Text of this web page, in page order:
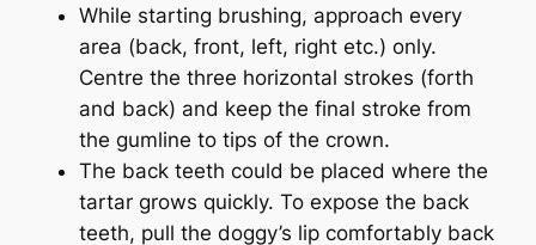
While starting brushing, approach every
area (back, front, left, right etc.) only.
Centre the three horizontal strokes (forth
and back) and keep the final stroke from
the gumline to tips of the crown.
The back teeth could be placed where the
tartar grows quickly. To expose the back
teeth, pull the doggy’s lip comfortably back